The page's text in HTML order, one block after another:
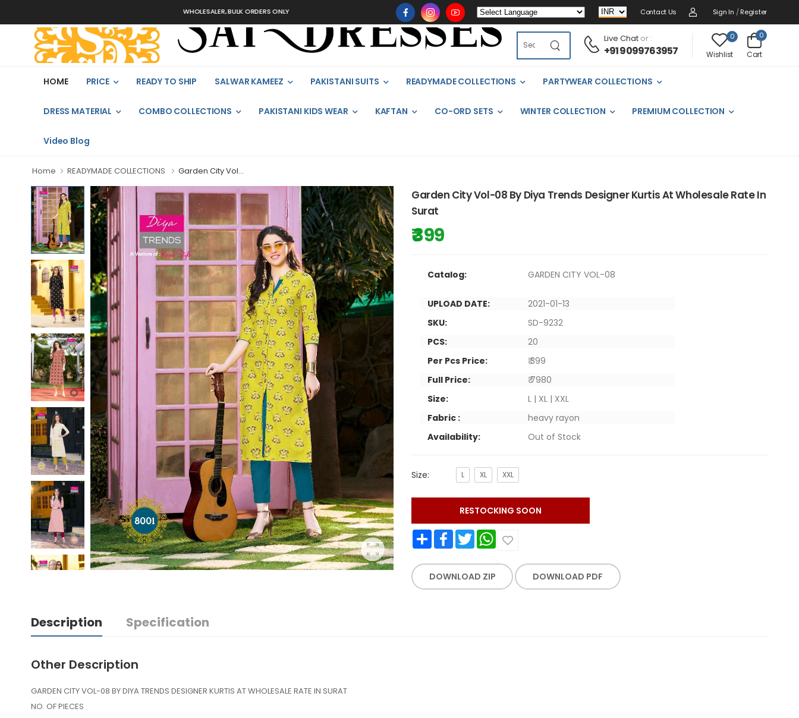
WHOLESALER, BULK ORDERS ONLY Contact Us Sign In / Register
Live Chator :
+91 9099763957
0
Wishlist
0
Cart
HOME PRICE READY TO SHIP SALWAR KAMEEZ PAKISTANI SUITS READYMADE COLLECTIONS PARTYWEAR COLLECTIONS
DRESS MATERIAL COMBO COLLECTIONS PAKISTANI KIDS WEAR KAFTAN CO-ORD SETS WINTER COLLECTION PREMIUM COLLECTION
Video Blog
Home READYMADE COLLECTIONS Garden City Vol...
Garden City Vol-08 By Diya Trends Designer Kurtis At Wholesale Rate In
Surat
₹ 399
Catalog: GARDEN CITY VOL-08
UPLOAD DATE:
2021-01-13
SKU:
SD-9232
PCS:
20
Per Pcs Price:
₹ 399
Full Price:
₹ 7980
Size:
L | XL | XXL
Fabric :
heavy rayon
Availability:
Out of Stock
Size: L XL XXL
RESTOCKING SOON
Share FacebookTwitter WhatsApp
DOWNLOAD ZIP DOWNLOAD PDF
Description Specification
Other Description
GARDEN CITY VOL-08 BY DIYA TRENDS DESIGNER KURTIS AT WHOLESALE RATE IN SURAT
NO. OF PIECES